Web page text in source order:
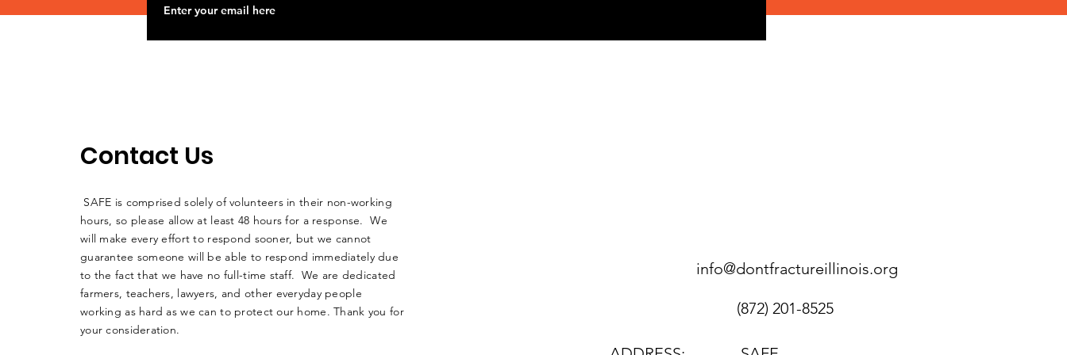
Contact Us
SAFE is comprised solely of volunteers in their non-working
hours, so please allow at least 48 hours for a response. We
will make every effort to respond sooner, but we cannot
guarantee someone will be able to respond immediately due
to the fact that we have no full-time staff. We are dedicated
farmers, teachers, lawyers, and other everyday people
working as hard as we can to protect our home. Thank you for
your consideration.
info@dontfractureillinois.org
(872) 201-8525